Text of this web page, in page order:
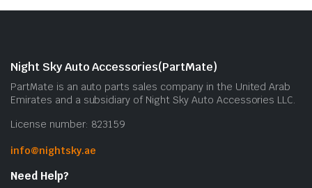
Night Sky Auto Accessories(PartMate)
PartMate is an auto parts sales company in the United Arab
Emirates and a subsidiary of Night Sky Auto Accessories LLC.
License number: 823159
info@nightsky.ae
Need Help?